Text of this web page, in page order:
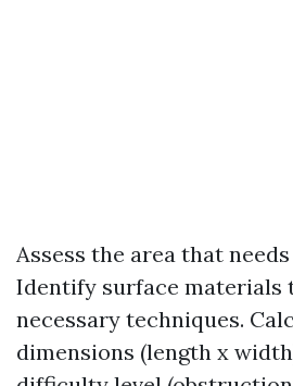
Assess the area that
Identify surface materials
necessary techniques.
dimensions (length x